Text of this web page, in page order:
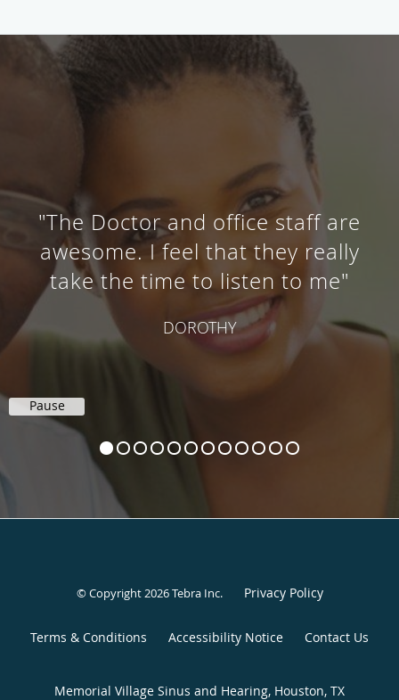
"The Doctor and office staff are
awesome. I feel that they really
take the time to listen to me"
DOROTHY
Pause
© Copyright 2026Tebra Inc. Privacy Policy
Terms & Conditions Accessibility Notice Contact Us
Memorial Village Sinus and Hearing, Houston, TX